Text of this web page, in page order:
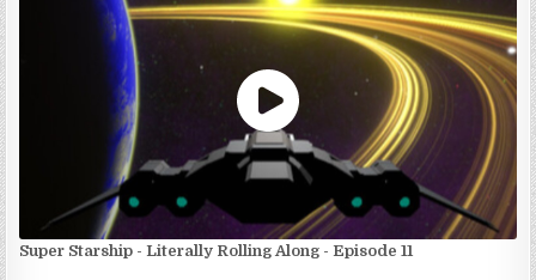
Super Starship - Literally Rolling Along - Episode 11